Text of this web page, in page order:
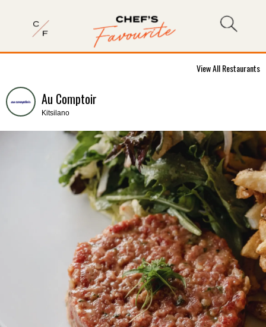
View All Restaurants
Au Comptoir
Kitsilano